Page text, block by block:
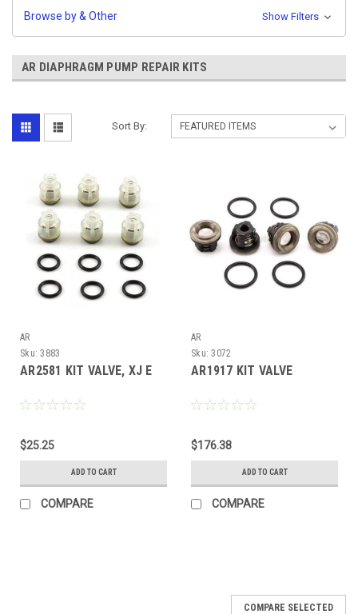
Browse by & Other Show Filters
AR DIAPHRAGM PUMP REPAIR KITS
Sort By:
AR
Sku: 3883
AR2581 KIT VALVE, XJ E
$25.25
ADD TO CART
COMPARE
AR
Sku: 3072
AR1917 KIT VALVE
$176.38
ADD TO CART
COMPARE
COMPARE SELECTED